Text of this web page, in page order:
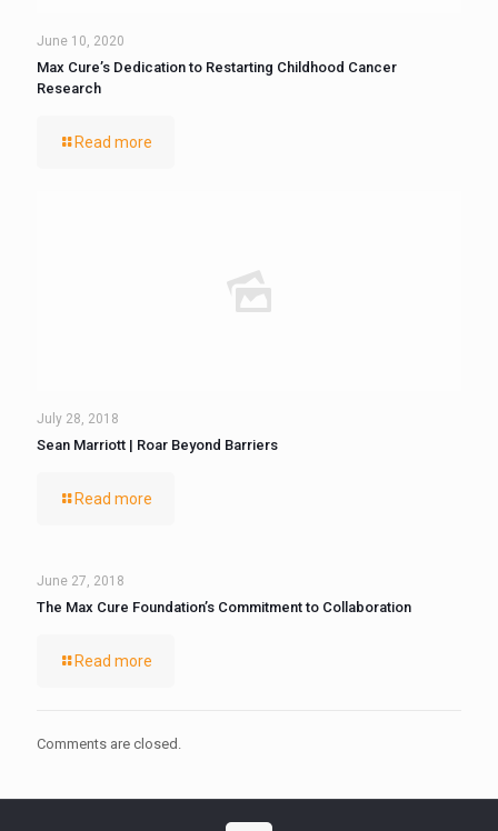
June 10, 2020
Max Cure’s Dedication to Restarting Childhood Cancer
Research
Read more
July 28, 2018
Sean Marriott | Roar Beyond Barriers
Read more
June 27, 2018
The Max Cure Foundation’s Commitment to Collaboration
Read more
Comments are closed.